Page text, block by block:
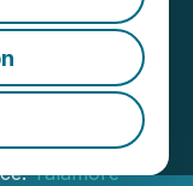
Talamore